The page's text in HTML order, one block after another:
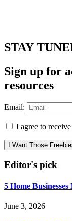
STAY
Sign up for
resources
Email:
I agree to
I Want Those
Editor's pick
5 Home
June 3, 2026